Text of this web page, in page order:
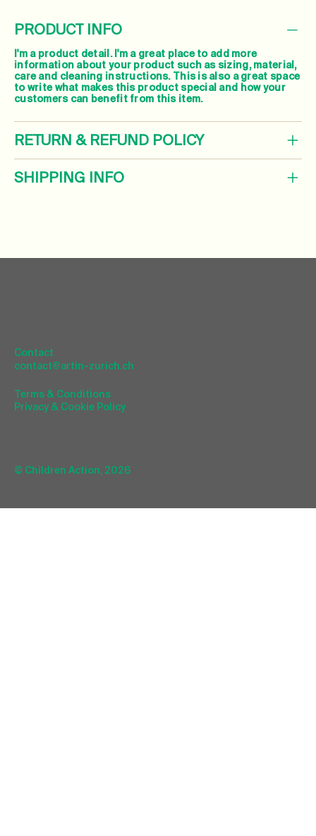
PRODUCT INFO
I'm a product detail. I'm a great place to add more
information about your product such as sizing, material,
care and cleaning instructions. This is also a great space
to write what makes this product special and how your
customers can benefit from this item.
RETURN & REFUND POLICY
SHIPPING INFO
Contact
contact@artin-zurich.ch
Terms & Conditions
Privacy & Cookie Policy
© Children Action, 2026